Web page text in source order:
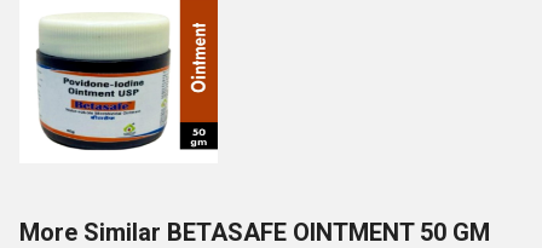
More Similar BETASAFE OINTMENT 50 GM